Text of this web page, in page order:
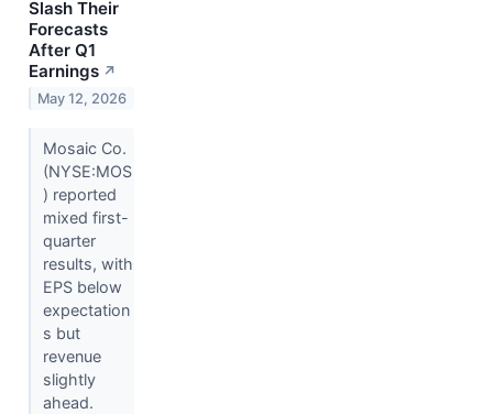
Slash Their
Forecasts
After Q1
Earnings ↗
May 12, 2026
Mosaic Co.
(NYSE:MOS
) reported
mixed first-
quarter
results, with
EPS below
expectation
s but
revenue
slightly
ahead.